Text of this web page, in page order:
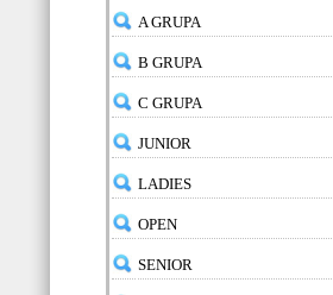
A GRUPA
B GRUPA
C GRUPA
JUNIOR
LADIES
OPEN
SENIOR